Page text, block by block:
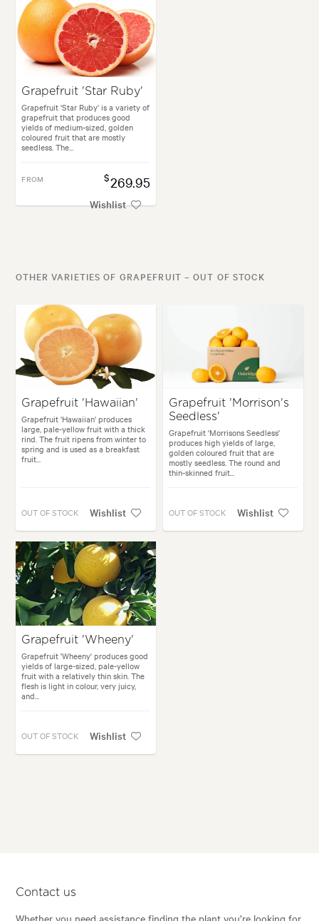
Grapefruit 'Star Ruby'
Grapefruit 'Star Ruby' is a variety of
grapefruit that produces good
yields of medium-sized, golden
coloured fruit that are mostly
seedless. The...
FROM $269.95
Wishlist
OTHER VARIETIES OF GRAPEFRUIT – OUT OF STOCK
Grapefruit 'Hawaiian'
Grapefruit 'Hawaiian' produces
large, pale-yellow fruit with a thick
rind. The fruit ripens from winter to
spring and is used as a breakfast
fruit...
OUT OF STOCK Wishlist
Grapefruit 'Morrison's
Seedless'
Grapefruit 'Morrisons Seedless'
produces high yields of large,
golden coloured fruit that are
mostly seedless. The round and
thin-skinned fruit...
OUT OF STOCK Wishlist
Grapefruit 'Wheeny'
Grapefruit 'Wheeny' produces good
yields of large-sized, pale-yellow
fruit with a relatively thin skin. The
flesh is light in colour, very juicy,
and...
OUT OF STOCK Wishlist
Contact us
Whether you need assistance finding the plant you’re looking for